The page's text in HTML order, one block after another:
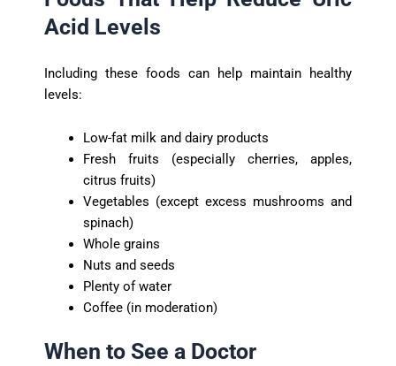
Acid Levels
Including these foods can help maintain healthy
levels:
Low-fat milk and dairy products
Fresh fruits (especially cherries, apples,
citrus fruits)
Vegetables (except excess mushrooms and
spinach)
Whole grains
Nuts and seeds
Plenty of water
Coffee (in moderation)
When to See a Doctor